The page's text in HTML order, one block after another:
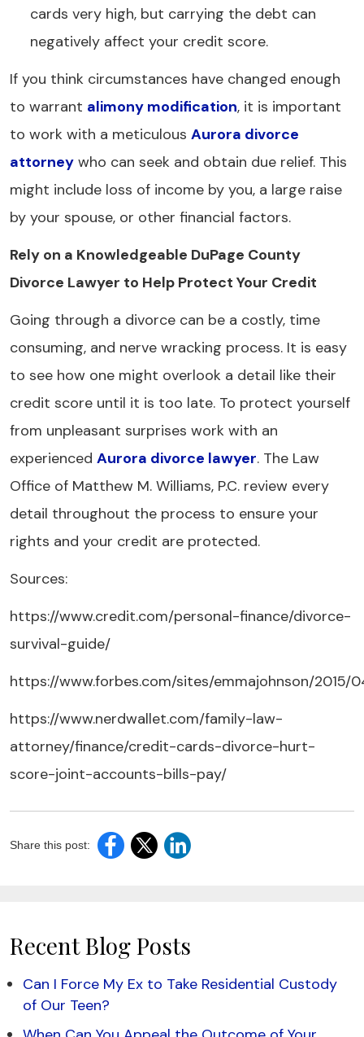
cards very high, but carrying the debt can
negatively affect your credit score.
If you think circumstances have changed enough
to warrant alimony modification, it is important
to work with a meticulous Aurora divorce
attorney who can seek and obtain due relief. This
might include loss of income by you, a large raise
by your spouse, or other financial factors.
Rely on a Knowledgeable DuPage County
Divorce Lawyer to Help Protect Your Credit
Going through a divorce can be a costly, time
consuming, and nerve wracking process. It is easy
to see how one might overlook a detail like their
credit score until it is too late. To protect yourself
from unpleasant surprises work with an
experienced Aurora divorce lawyer. The Law
Office of Matthew M. Williams, P.C. review every
detail throughout the process to ensure your
rights and your credit are protected.
Sources:
https://www.credit.com/personal-finance/divorce-
survival-guide/
https://www.forbes.com/sites/emmajohnson/2015/
https://www.nerdwallet.com/family-law-
attorney/finance/credit-cards-divorce-hurt-
score-joint-accounts-bills-pay/
Share this post:
Recent Blog Posts
Can I Force My Ex to Take Residential Custody
of Our Teen?